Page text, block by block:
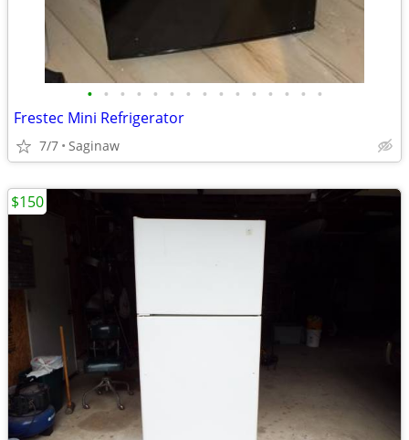
• • • • • • • • • • • • • • •
Frestec Mini Refrigerator
7/7 Saginaw
$150